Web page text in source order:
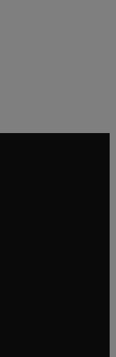
tab/window
window